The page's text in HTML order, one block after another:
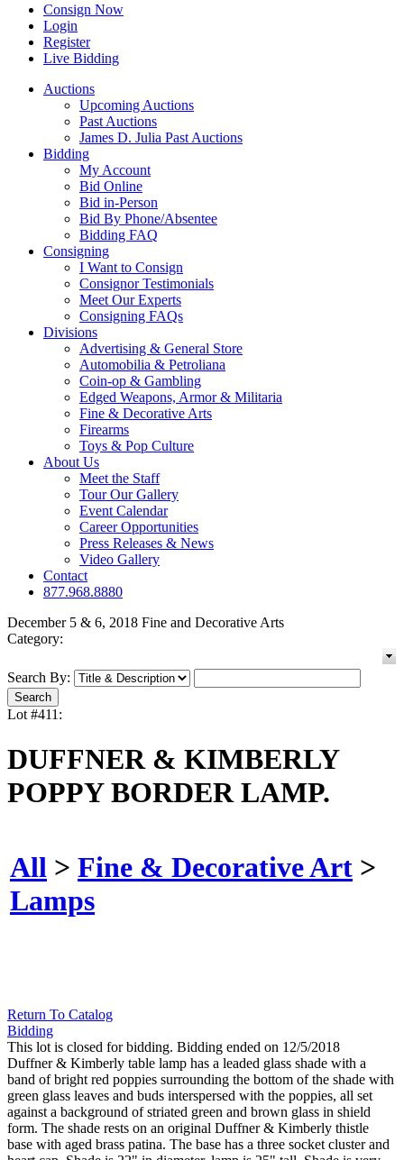
Consign Now
Login
Register
Live Bidding
Auctions
Upcoming Auctions
Past Auctions
James D. Julia Past Auctions
Bidding
My Account
Bid Online
Bid in-Person
Bid By Phone/Absentee
Bidding FAQ
Consigning
I Want to Consign
Consignor Testimonials
Meet Our Experts
Consigning FAQs
Divisions
Advertising & General Store
Automobilia & Petroliana
Coin-op & Gambling
Edged Weapons, Armor & Militaria
Fine & Decorative Arts
Firearms
Toys & Pop Culture
About Us
Meet the Staff
Tour Our Gallery
Event Calendar
Career Opportunities
Press Releases & News
Video Gallery
Contact
877.968.8880
December 5 & 6, 2018 Fine and Decorative Arts
Category:
Search By:
Lot #411:
DUFFNER & KIMBERLY
POPPY BORDER LAMP.
All > Fine & Decorative Art >
Lamps
Return To Catalog
Bidding
This lot is closed for bidding. Bidding ended on 12/5/2018
Duffner & Kimberly table lamp has a leaded glass shade with a
band of bright red poppies surrounding the bottom of the shade with
green glass leaves and buds interspersed with the poppies, all set
against a background of striated green and brown glass in shield
form. The shade rests on an original Duffner & Kimberly thistle
base with aged brass patina. The base has a three socket cluster and